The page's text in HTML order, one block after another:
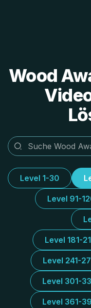
Wood
Level 1-30
Level 91-
Level 181-
Level 241-
Level 301-
Level 361-